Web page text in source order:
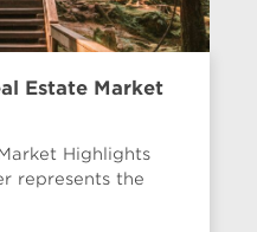
Estate Market
Highlights
represents the